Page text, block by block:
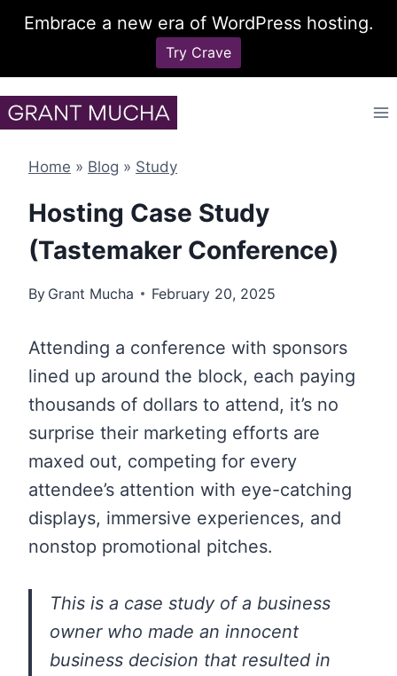
Embrace a new era of WordPress hosting.
Try Crave
to
Home » Blog » Study
Hosting Case Study
(Tastemaker Conference)
By Grant Mucha February 20, 2025
Attending a conference with sponsors
lined up around the block, each paying
thousands of dollars to attend, it’s no
surprise their marketing efforts are
maxed out, competing for every
attendee’s attention with eye-catching
displays, immersive experiences, and
nonstop promotional pitches.
This is a case study of a business
owner who made an innocent
business decision that resulted in